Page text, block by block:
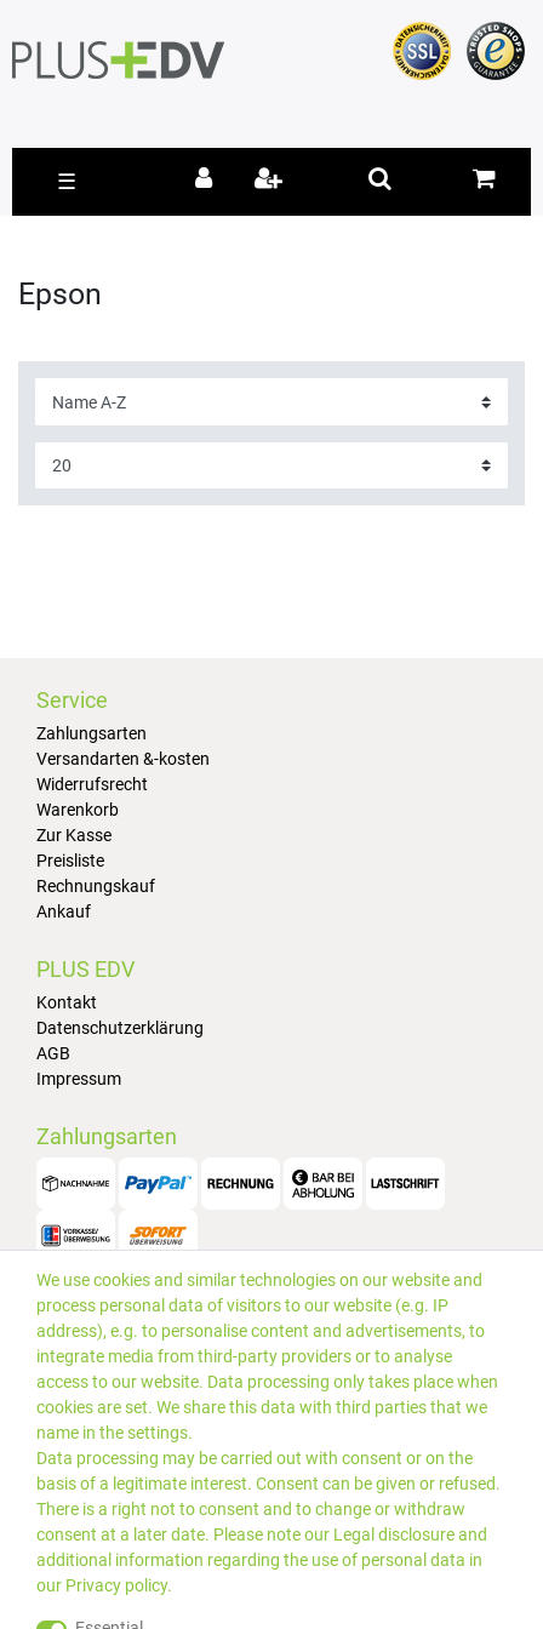
☰
Epson
Service
Zahlungsarten
Versandarten &-kosten
Widerrufsrecht
Warenkorb
Zur Kasse
Preisliste
Rechnungskauf
Ankauf
PLUS EDV
Kontakt
Datenschutzerklärung
AGB
Impressum
Zahlungsarten
Versand
We use cookies and similar technologies on our website and
process personal data of visitors to our website (e.g. IP
address), e.g. to personalise content and advertisements, to
integrate media from third-party providers or to analyse
access to our website. Data processing only takes place when
cookies are set. We share this data with third parties that we
name in the settings.
Data processing may be carried out with consent or on the
basis of a legitimate interest. Consent can be given or refused.
There is a right not to consent and to change or withdraw
consent at a later date. Please note our Legal disclosureand
additional information regarding the use of personal data in
our Privacy policy.